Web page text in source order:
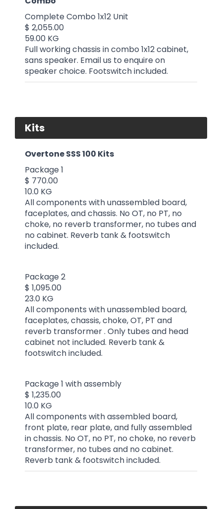
Complete Combo 1x12 Unit
$ 2,055.00
59.00 KG
Full working chassis in combo 1x12 cabinet,
sans speaker. Email us to enquire on
speaker choice. Footswitch included.
Kits
Overtone SSS 100 Kits
Package 1
$ 770.00
10.0 KG
All components with unassembled board,
faceplates, and chassis. No OT, no PT, no
choke, no reverb transformer, no tubes and
no cabinet. Reverb tank & footswitch
included.
Package 2
$ 1,095.00
23.0 KG
All components with unassembled board,
faceplates, chassis, choke, OT, PT and
reverb transformer . Only tubes and head
cabinet not included. Reverb tank &
footswitch included.
Package 1 with assembly
$ 1,235.00
10.0 KG
All components with assembled board,
front plate, rear plate, and fully assembled
in chassis. No OT, no PT, no choke, no reverb
transformer, no tubes and no cabinet.
Reverb tank & footswitch included.